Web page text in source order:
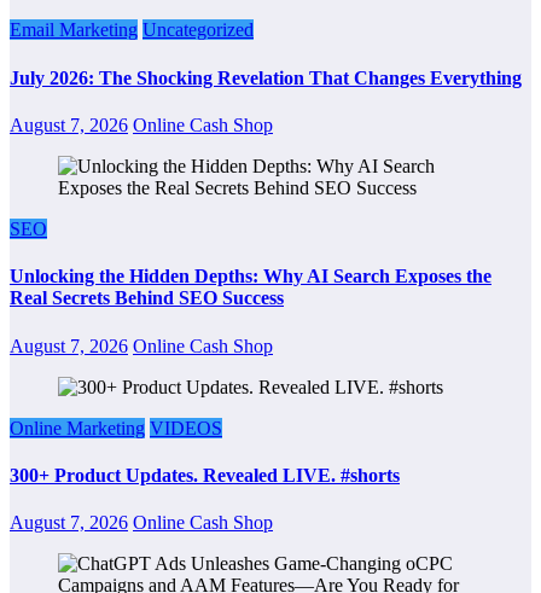
Email Marketing Uncategorized
July 2026: The Shocking Revelation That Changes Everything
August 7, 2026 Online Cash Shop
SEO
Unlocking the Hidden Depths: Why AI Search Exposes the
Real Secrets Behind SEO Success
August 7, 2026 Online Cash Shop
Online Marketing VIDEOS
300+ Product Updates. Revealed LIVE. #shorts
August 7, 2026 Online Cash Shop